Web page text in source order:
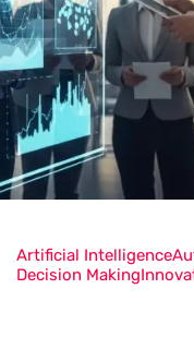
Artificial Intelligence
Decision Making